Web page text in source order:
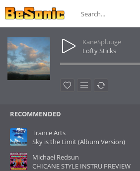
KaneSpluuge
Lofty Sticks
RECOMMENDED
Trance Arts
Sky is the Limit (Album Version)
Michael Redsun
CHICANE STYLE INSTRU PREVIEW